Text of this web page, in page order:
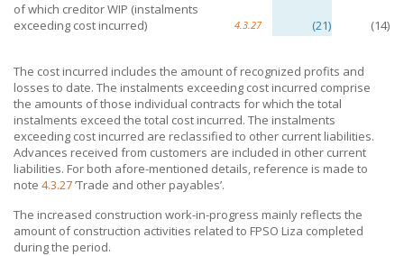
of which creditor WIP (instalments
exceeding cost incurred)
4.3.27 (21) (14)
The cost incurred includes the amount of recognized profits and
losses to date. The instalments exceeding cost incurred comprise
the amounts of those individual contracts for which the total
instalments exceed the total cost incurred. The instalments
exceeding cost incurred are reclassified to other current liabilities.
Advances received from customers are included in other current
liabilities. For both afore-mentioned details, reference is made to
note 4.3.27’Trade and other payables’.
The increased construction work-in-progress mainly reflects the
amount of construction activities related to FPSO Liza completed
during the period.